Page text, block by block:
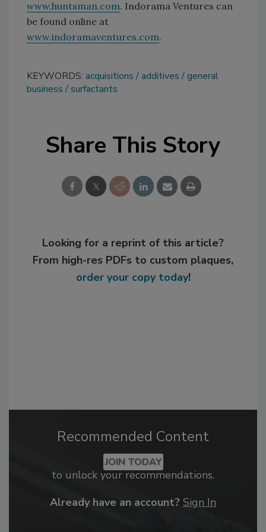
www.huntsman.com. Indorama Ventures can
be found online at
www.indoramaventures.com.
KEYWORDS: acquisitions additives
general
business
surfactants
Share This Story
Looking for a reprint of this article?
From high-res PDFs to custom plaques,
order your copy today!
Recommended Content
JOIN TODAY
to unlock your recommendations.
Already have an account? Sign In